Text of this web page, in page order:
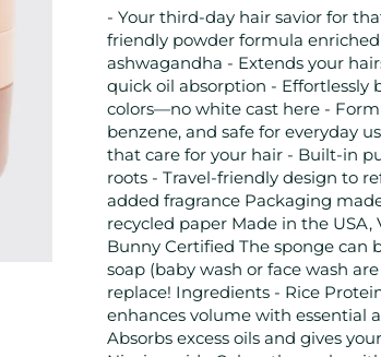
- Your third-day hair savior for
friendly powder formula
ashwagandha - Extends your
quick oil absorption -
colors—no white cast here -
benzene, and safe for everyday
that care for your hair - Built-in
roots - Travel-friendly design to
added fragrance Packaging
recycled paper Made in the USA,
Bunny Certified The sponge can
soap (baby wash or face wash
replace! Ingredients - Rice
enhances volume with essential
Absorbs excess oils and gives